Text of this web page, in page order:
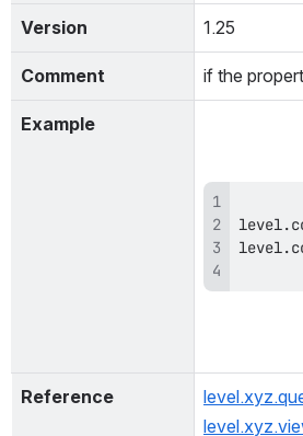
Version 1.25
Comment if the
Example
Reference